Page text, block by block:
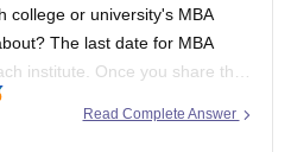
university/nirma-university-
college or university's MBA
The last date for MBA
institute. Once you share the
the correct admission
Read Complete Answer